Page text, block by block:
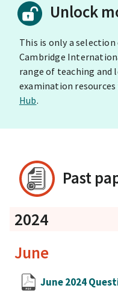
Unlock
This is only a
Cambridge
range of teaching and
examination
Hub.
Past
2024
June
June 2024